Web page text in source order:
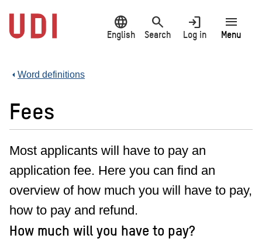
main
content
language
English
search
Search
login
Log in
menu
Menu
Word definitions
Fees
Most applicants will have to pay an
application fee. Here you can find an
overview of how much you will have to pay,
how to pay and refund.
How much will you have to pay?